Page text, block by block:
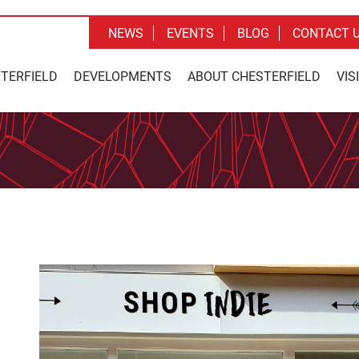
DEVELOPMENTS ABOUT CHESTERFIELD
NEWS EVENTS BLOG CONTACT